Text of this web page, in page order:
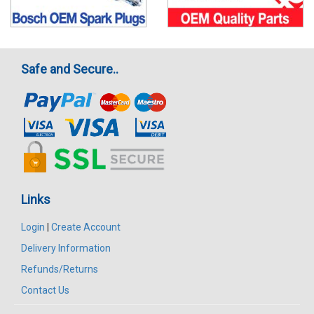
Safe and Secure..
Links
Login | Create Account
Delivery Information
Refunds/Returns
Contact Us